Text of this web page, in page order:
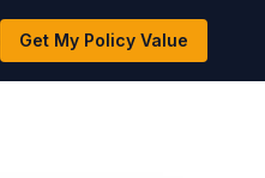
Get My Policy Value